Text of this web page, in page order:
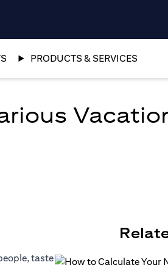
PRODUCTS & SERVICES
taste